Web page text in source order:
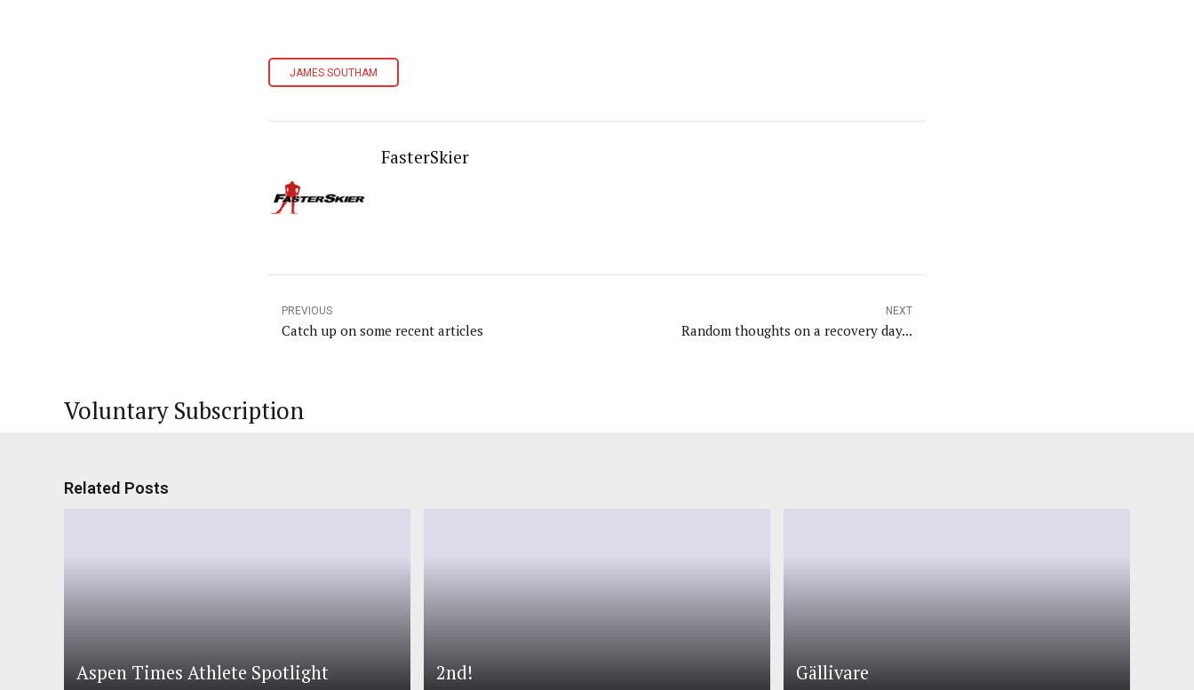
JAMES SOUTHAM
FasterSkier
PREVIOUS
Catch up on some recent articles
NEXT
Random thoughts on a recovery day...
Voluntary Subscription
Related Posts
Aspen Times Athlete Spotlight 2nd! Gällivare